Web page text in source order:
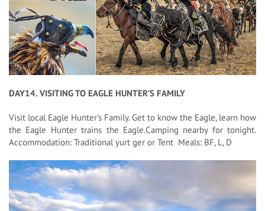
DAY14. VISITING TO EAGLE HUNTER’S FAMILY
Visit local Eagle Hunter's Family. Get to know the Eagle, learn how
the Eagle Hunter trains the Eagle.Camping nearby for tonight.
Accommodation: Traditional yurt ger or Tent Meals: BF, L, D